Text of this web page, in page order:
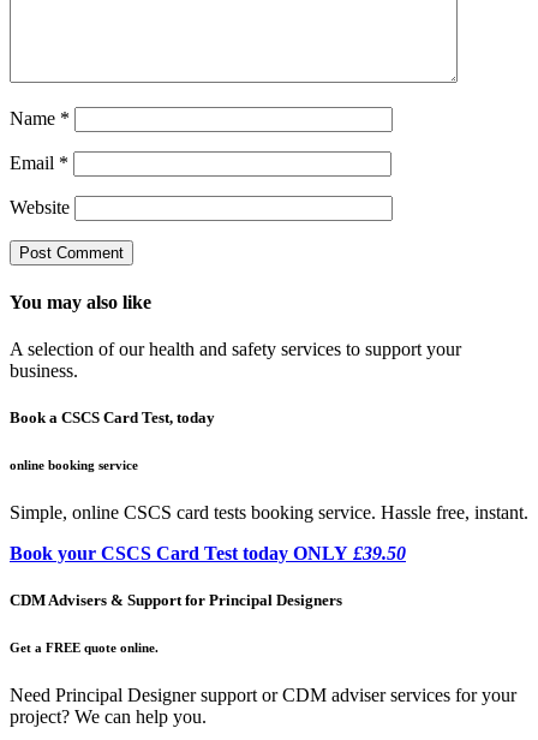
Name *
Email *
Website
You may also like
A selection of our health and safety services to support your
business.
Book a CSCS Card Test, today
online booking service
Simple, online CSCS card tests booking service. Hassle free, instant.
Book your CSCS Card Test today ONLY £39.50
CDM Advisers & Support for Principal Designers
Get a FREE quote online.
Need Principal Designer support or CDM adviser services for your
project? We can help you.